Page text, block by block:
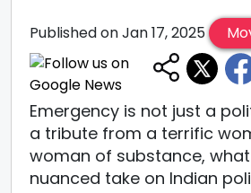
Published on Jan 17, 2025
Emergency is not just a
a tribute from a terrific
woman of substance,
nuanced take on Indian